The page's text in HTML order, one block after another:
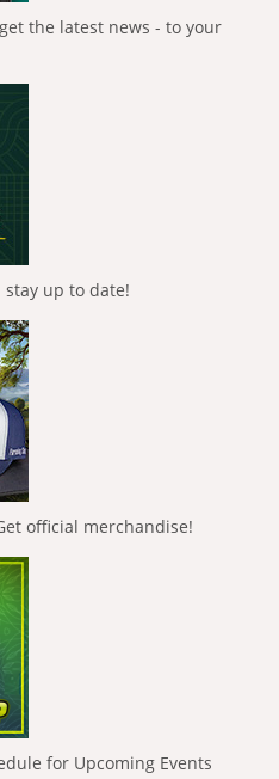
the latest news - to your
up to date!
official merchandise!
for Upcoming Events